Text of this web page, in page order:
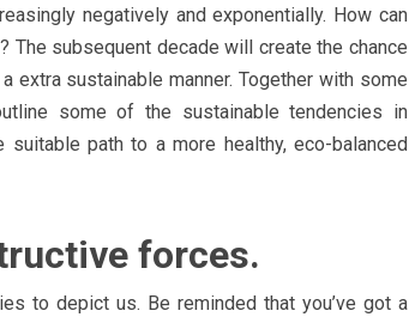
negatively and exponentially. How can
subsequent decade will create the chance
sustainable manner. Together with some
some of the sustainable tendencies in
path to a more healthy, eco-balanced
forces.
to depict us. Be reminded that you’ve got a